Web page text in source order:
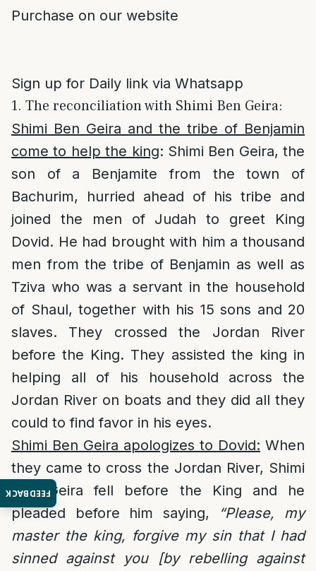
FEEDBACK
Purchase on our website
Sign up for Daily link via Whatsapp
1. The reconciliation with Shimi Ben Geira:
Shimi Ben Geira and the tribe of Benjamin
come to help the king: Shimi Ben Geira, the
son of a Benjamite from the town of
Bachurim, hurried ahead of his tribe and
joined the men of Judah to greet King
Dovid. He had brought with him a thousand
men from the tribe of Benjamin as well as
Tziva who was a servant in the household
of Shaul, together with his 15 sons and 20
slaves. They crossed the Jordan River
before the King. They assisted the king in
helping all of his household across the
Jordan River on boats and they did all they
could to find favor in his eyes.
Shimi Ben Geira apologizes to Dovid: When
they came to cross the Jordan River, Shimi
Ben Geira fell before the King and he
pleaded before him saying,
“Please, my
master the king, forgive my sin that I had
sinned against you [by rebelling against